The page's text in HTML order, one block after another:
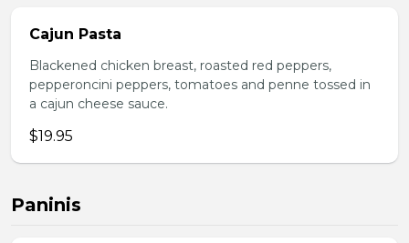
Cajun Pasta
Blackened chicken breast, roasted red peppers,
pepperoncini peppers, tomatoes and penne tossed in
a cajun cheese sauce.
$19.95
Paninis